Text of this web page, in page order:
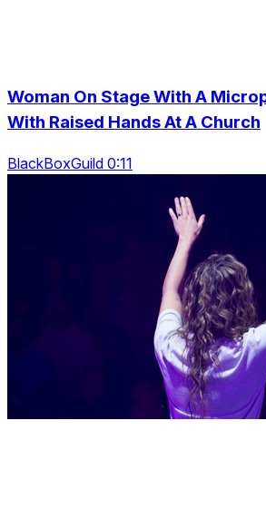
Woman On Stage With A
With Raised Hands At A Church
BlackBoxGuild 0:11